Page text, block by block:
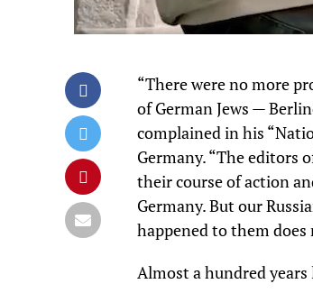
“There were no more
of German Jews —
complained in his
Germany. “The editors
their course of action
Germany. But our
happened to them does
Almost a hundred